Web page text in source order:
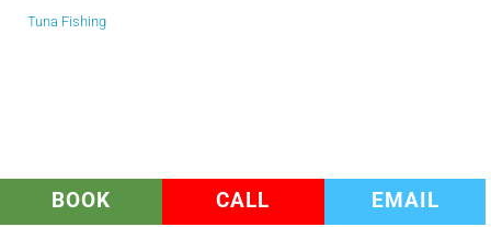
Tuna Fishing
BOOK CALL EMAIL